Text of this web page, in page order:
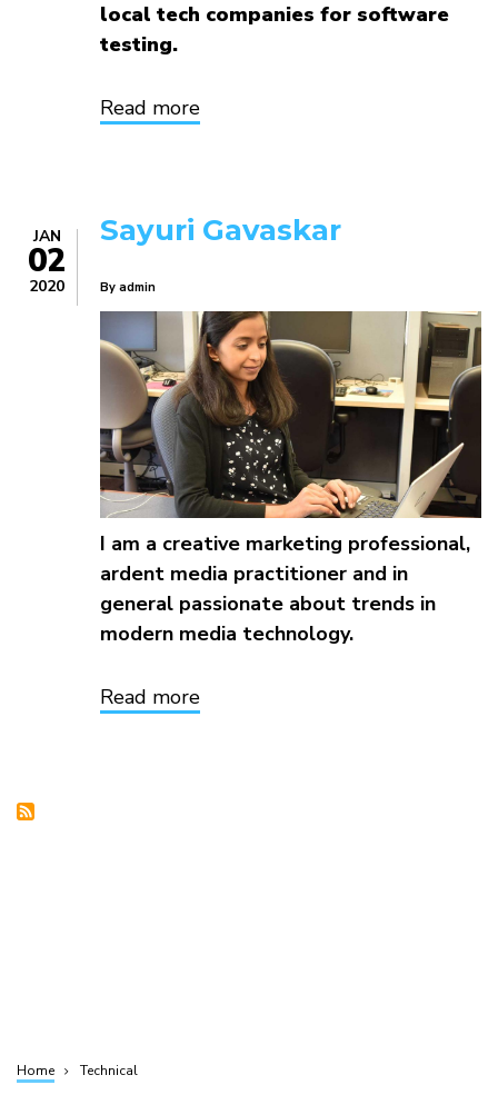
local tech companies for software
testing.
Read more
JAN
02
2020
Sayuri Gavaskar
By admin
I am a creative marketing professional,
ardent media practitioner and in
general passionate about trends in
modern media technology.
Read more
Home Technical